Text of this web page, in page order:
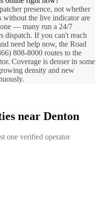
presence, not whether
without the live indicator are
— many run a 24/7
dispatch. If you can't reach
need help now, the Road
808-8000 routes to the
Coverage is denser in some
density and new
near Denton
one verified operator